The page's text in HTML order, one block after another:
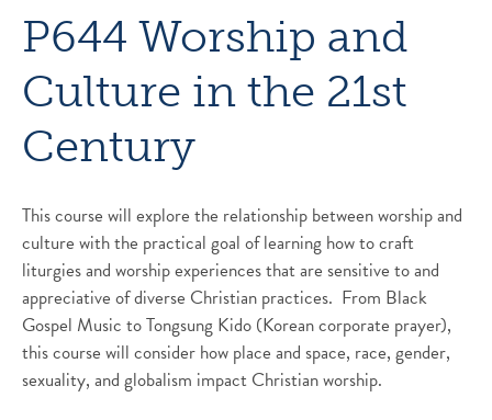
P644 Worship and
Culture in the 21st
Century
This course will explore the relationship between worship and
culture with the practical goal of learning how to craft
liturgies and worship experiences that are sensitive to and
appreciative of diverse Christian practices. From Black
Gospel Music to Tongsung Kido (Korean corporate prayer),
this course will consider how place and space, race, gender,
sexuality, and globalism impact Christian worship.